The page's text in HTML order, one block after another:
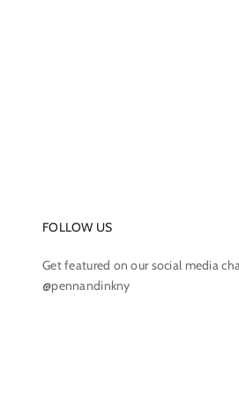
FOLLOW US
Get featured on our social media
@pennandinkny